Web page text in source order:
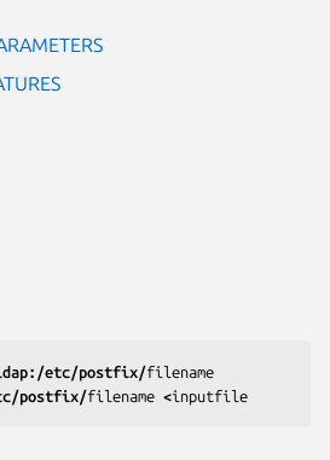
etc/postfix/filename
postfix/filename <inputfile